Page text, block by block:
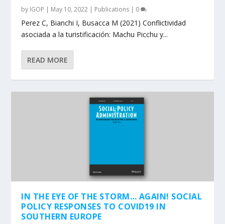
by IGOP | May 10, 2022 | Publications | 0
Perez C, Bianchi I, Busacca M (2021) Conflictividad
asociada a la turistificación: Machu Picchu y...
READ MORE
IN THE EYE OF THE STORM… AGAIN! SOCIAL
POLICY RESPONSES TO COVID19 IN
SOUTHERN EUROPE